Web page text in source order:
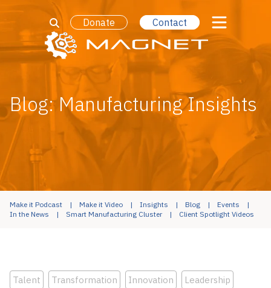
Donate Contact
Blog: Manufacturing Insights
Make it Podcast Make it Video Insights Blog
Events
In the News
Smart Manufacturing Cluster Client Spotlight Videos
Talent Transformation Innovation Leadership